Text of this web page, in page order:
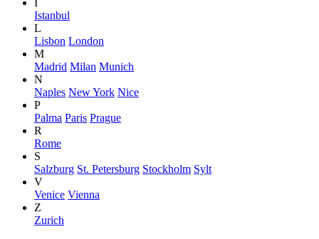
Istanbul
L
Lisbon London
M
Madrid Milan Munich
N
Naples New York Nice
P
Palma Paris Prague
R
Rome
S
Salzburg St. Petersburg Stockholm Sylt
V
Venice Vienna
Z
Zurich